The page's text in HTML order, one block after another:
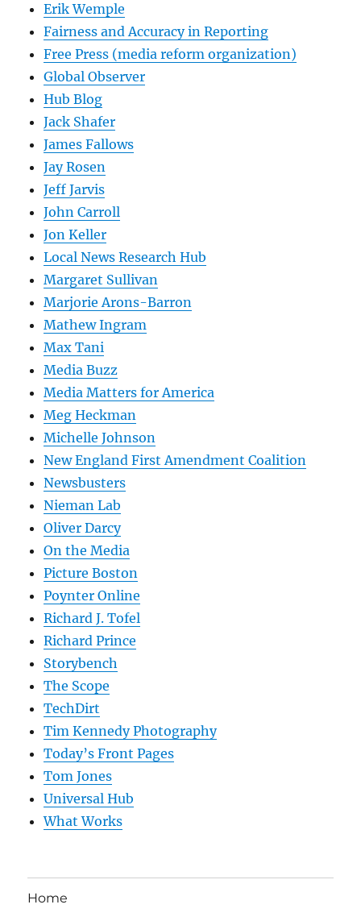
Erik Wemple
Fairness and Accuracy in Reporting
Free Press (media reform organization)
Global Observer
Hub Blog
Jack Shafer
James Fallows
Jay Rosen
Jeff Jarvis
John Carroll
Jon Keller
Local News Research Hub
Margaret Sullivan
Marjorie Arons-Barron
Mathew Ingram
Max Tani
Media Buzz
Media Matters for America
Meg Heckman
Michelle Johnson
New England First Amendment Coalition
Newsbusters
Nieman Lab
Oliver Darcy
On the Media
Picture Boston
Poynter Online
Richard J. Tofel
Richard Prince
Storybench
The Scope
TechDirt
Tim Kennedy Photography
Today’s Front Pages
Tom Jones
Universal Hub
What Works
Home